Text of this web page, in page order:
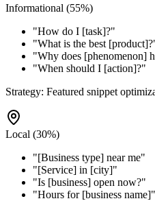
Informational (55%)
"How do I [task]?"
"What is the best [product]?
"Why does [phenomenon]
"When should I [action]?"
Strategy: Featured snippet
Local (30%)
"[Business type] near me"
"[Service] in [city]"
"Is [business] open now?"
"Hours for [business name]"